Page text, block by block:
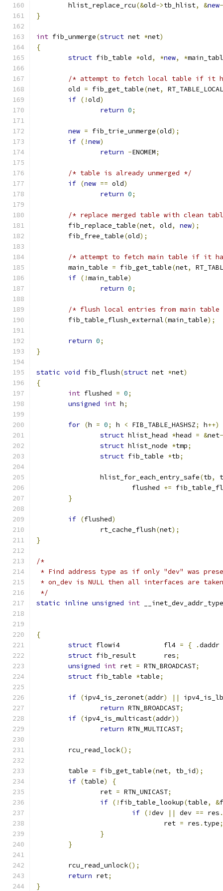
	hlist_replace_rcu
(&old->tb_hlist, &new
}
int fib_unmerge(struct net *net)
{
struct fib_table *old, *new, *
/* attempt to fetch local table if it
	old
= fib_get_table(net,
RT_TABLE_LOCAL
if (!old)
return 0;
new = fib_trie_unmerge(old);
if (!new)
return -ENOMEM;
/* table is already unmerged */
if (new == old)
return 0;
/* replace merged table with clean
	fib_replace_table
(net, old, new);
	fib_free_table
(old);
/* attempt to fetch main table if it
	main_table
= fib_get_table(net,
if (!main_table)
return 0;
/* flush local entries from main
	fib_table_flush_external
(main_table);
return 0;
}
static void fib_flush(struct net *net)
{
int flushed = 0;
unsigned int h;
for (h = 0; h < FIB_TABLE_HASHSZ; h++)
struct hlist_head *head = &net
struct hlist_node *tmp;
struct fib_table *tb;
		hlist_for_each_entry_safe
(tb,
			flushed
+=
}
if (flushed)
		rt_cache_flush
(net);
}
/*
* Find address type as if only "dev" was
* on_dev is NULL then all interfaces are
*/
static inline unsigned int __inet_dev_addr_type
{
struct
flowi4		fl4 = { .daddr
struct
fib_result	res;
unsigned int ret = RTN_BROADCAST;
struct fib_table *table;
if (ipv4_is_zeronet(addr) ||
return RTN_BROADCAST;
if (ipv4_is_multicast(addr))
return RTN_MULTICAST;
	rcu_read_lock
();
	table
= fib_get_table(net, tb_id);
if (table)
{
		ret
= RTN_UNICAST;
if (! fib_table_lookup(table, &
if (!dev || dev == res .
				ret
= res . type;
}
}
	rcu_read_unlock
();
return ret;
}